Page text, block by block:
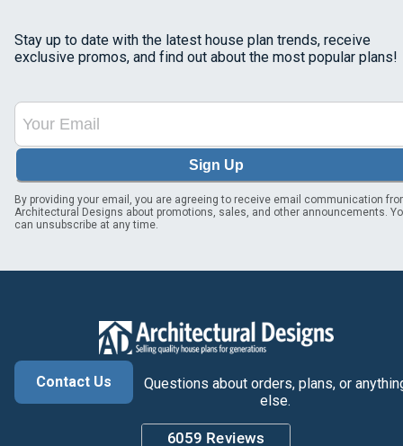
Stay up to date with the latest house plan trends, receive
exclusive promos, and find out about the most popular plans!
Sign Up
By providing your email, you are agreeing to receive email communication
Architectural Designs about promotions, sales, and other announcements.
can unsubscribe at any time.
Contact Us
Questions about orders, plans, or
else.